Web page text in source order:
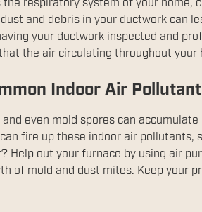
the respiratory system of your
and debris in your ductwork can
your ductwork inspected and
the air circulating throughout your
Indoor Air
even mold spores can
fire up these indoor air
Help out your furnace by using air
of mold and dust mites. Keep your